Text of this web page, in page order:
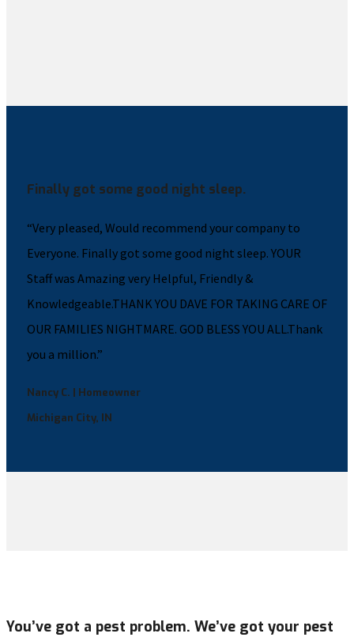
Finally got some good night sleep.
“Very pleased, Would recommend your company to
Everyone. Finally got some good night sleep. YOUR
Staff was Amazing very Helpful, Friendly &
Knowledgeable.THANK YOU DAVE FOR TAKING CARE OF
OUR FAMILIES NIGHTMARE. GOD BLESS YOU ALL.Thank
you a million.”
Nancy C. | Homeowner
Michigan City, IN
You’ve got a pest problem. We’ve got your pest